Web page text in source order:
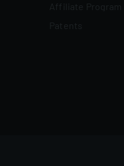
Affiliate Program
Patents